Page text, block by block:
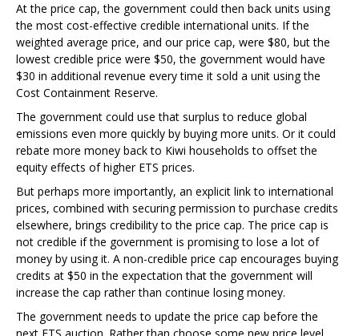
At the price cap, the government could then back units using
the most cost-effective credible international units. If the
weighted average price, and our price cap, were $80, but the
lowest credible price were $50, the government would have
$30 in additional revenue every time it sold a unit using the
Cost Containment Reserve.
The government could use that surplus to reduce global
emissions even more quickly by buying more units. Or it could
rebate more money back to Kiwi households to offset the
equity effects of higher ETS prices.
But perhaps more importantly, an explicit link to international
prices, combined with securing permission to purchase credits
elsewhere, brings credibility to the price cap. The price cap is
not credible if the government is promising to lose a lot of
money by using it. A non-credible price cap encourages buying
credits at $50 in the expectation that the government will
increase the cap rather than continue losing money.
The government needs to update the price cap before the